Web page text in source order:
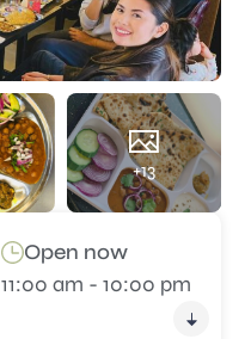
+13
Open now
11:00 am - 10:00 pm